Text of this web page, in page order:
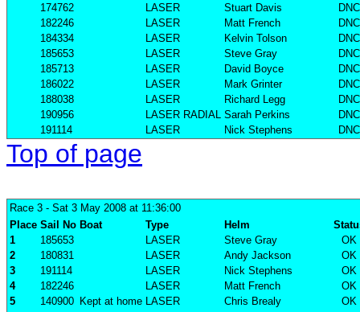
174762
LASER Stuart Davis
DNC
182246
LASER Matt French
DNC
184334
LASER Kelvin Tolson
DNC
185653
LASER Steve Gray
DNC
185713
LASER David Boyce
DNC
186022
LASER Mark Grinter
DNC
188038
LASER Richard Legg
DNC
190956
LASER RADIAL Sarah Perkins
DNC
191114
LASER Nick Stephens DNC
Top of page
Race 3 - Sat 3 May 2008 at 11:36:00
Place Sail No Boat Type Helm
1
185653 LASER Steve Gray
OK
2
180831 LASER Andy Jackson
OK
3
191114 LASER Nick Stephens
OK
4
182246 LASER Matt French
OK
5
140900 Kept at home LASER Chris Brealy
OK